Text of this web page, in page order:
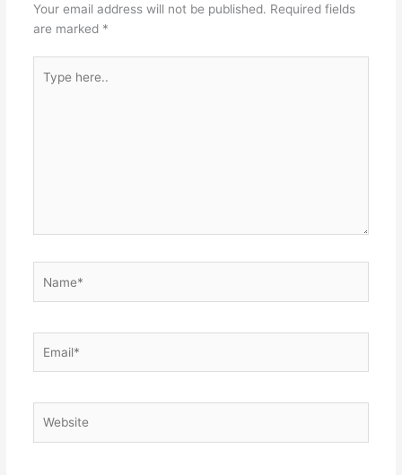
Your email address will not be published. Required fields
are marked *
here..